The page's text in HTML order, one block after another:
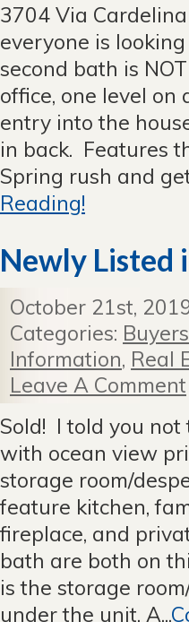
3704 Via
everyone is
second bath is
office, one level
entry into the
in back. Features
Spring rush and
Reading!
Newly Listed
October 21st,
Categories: Buyers
Information, Real
Leave A Comment
Sold! I told you
with ocean view
storage room/
feature kitchen,
fireplace, and
bath are both on
is the storage
under the unit. A...